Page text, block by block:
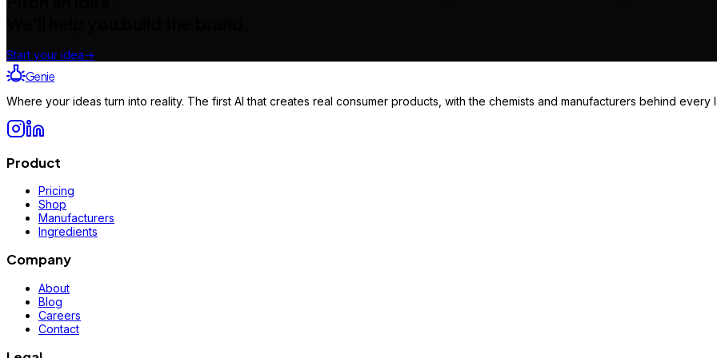
Start your idea→
Genie
Where your ideas turn into reality. The first AI that creates real consumer products, with the chemists and manufacturers behind every
Product
Pricing
Shop
Manufacturers
Ingredients
Company
About
Blog
Careers
Contact